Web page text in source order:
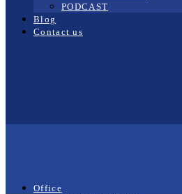
PODCAST
Blog
Contact us
Office